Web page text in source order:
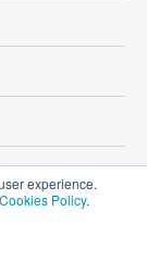
experience.
Cookies Policy.